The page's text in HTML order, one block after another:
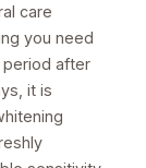
care
you need
after
it is